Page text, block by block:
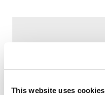
This website uses cookies